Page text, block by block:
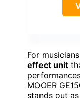
For
effect unit
MOOER
stands out